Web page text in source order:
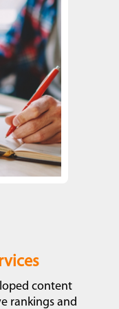
content
rankings and